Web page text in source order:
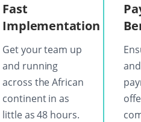
Fast
Implementation
Get your team up
and running
across the African
continent in as
little as 48 hours.